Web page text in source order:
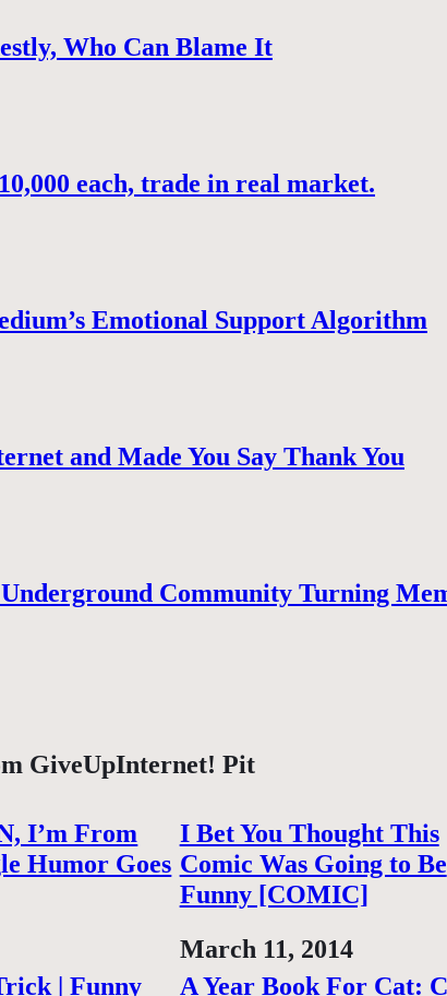
Who Can Blame It
each, trade in real market.
Emotional Support Algorithm
and Made You Say Thank You
Community Turning
GiveUpInternet! Pit
I’m From
Humor Goes
I Bet You Thought This
Comic Was Going to Be
Funny [COMIC]
Date
March 11, 2014
| Funny A Year Book For Cat: